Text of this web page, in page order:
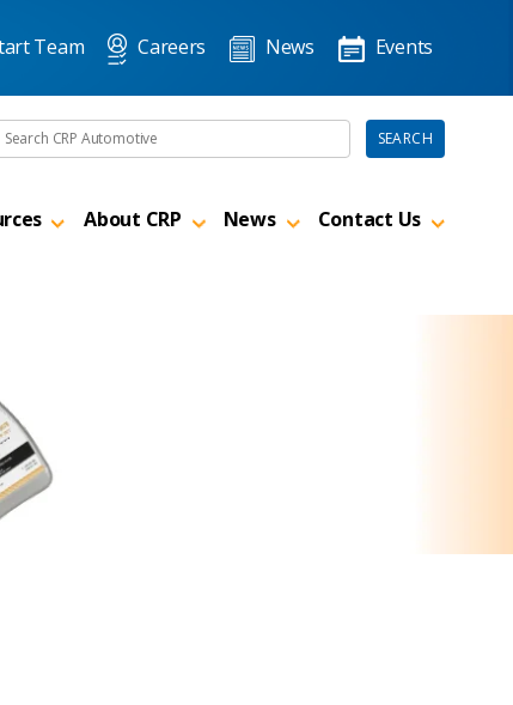
Team Careers News Events
the site SEARCH
About CRP News Contact Us